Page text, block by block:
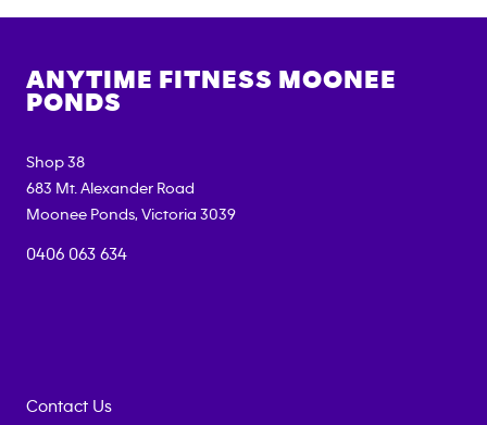
ANYTIME FITNESS MOONEE
PONDS
Shop 38
683 Mt. Alexander Road
Moonee Ponds, Victoria 3039
0406 063 634
Contact Us